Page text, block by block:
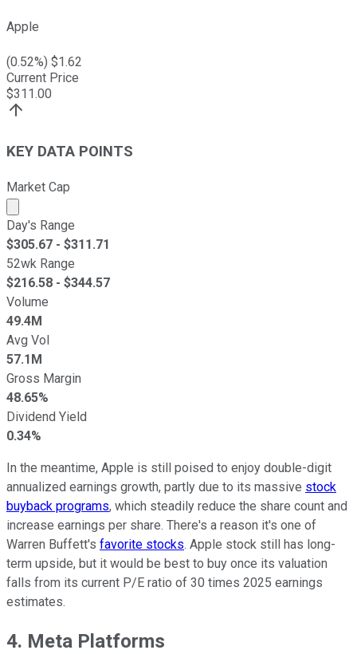
Apple
(0.52%) $1.62
Current Price
$311.00
KEY DATA POINTS
Market Cap
Market cap calculated using publicly traded shares
Day's Range
$305.67 - $311.71
52wk Range
$216.58 - $344.57
Volume
49.4M
Avg Vol
57.1M
Gross Margin
48.65%
Dividend Yield
0.34%
In the meantime, Apple is still poised to enjoy double-digit
annualized earnings growth, partly due to its massive stock
buyback programs, which steadily reduce the share count and
increase earnings per share. There's a reason it's one of
Warren Buffett's favorite stocks. Apple stock still has long-
term upside, but it would be best to buy once its valuation
falls from its current P/E ratio of 30 times 2025 earnings
estimates.
4. Meta Platforms